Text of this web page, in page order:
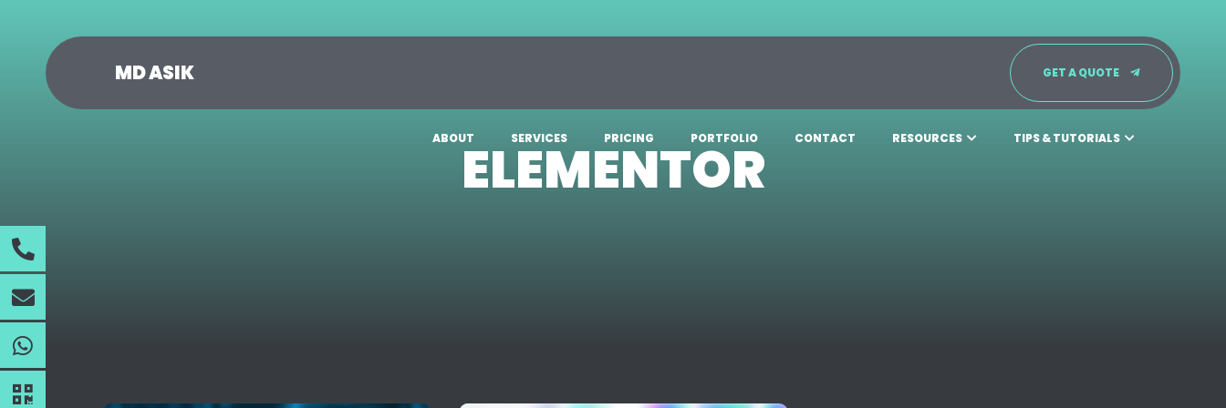
MD ASIK GET A QUOTE
ABOUT SERVICES PRICING PORTFOLIO CONTACT RESOURCES TIPS & TUTORIALS
ELEMENTOR